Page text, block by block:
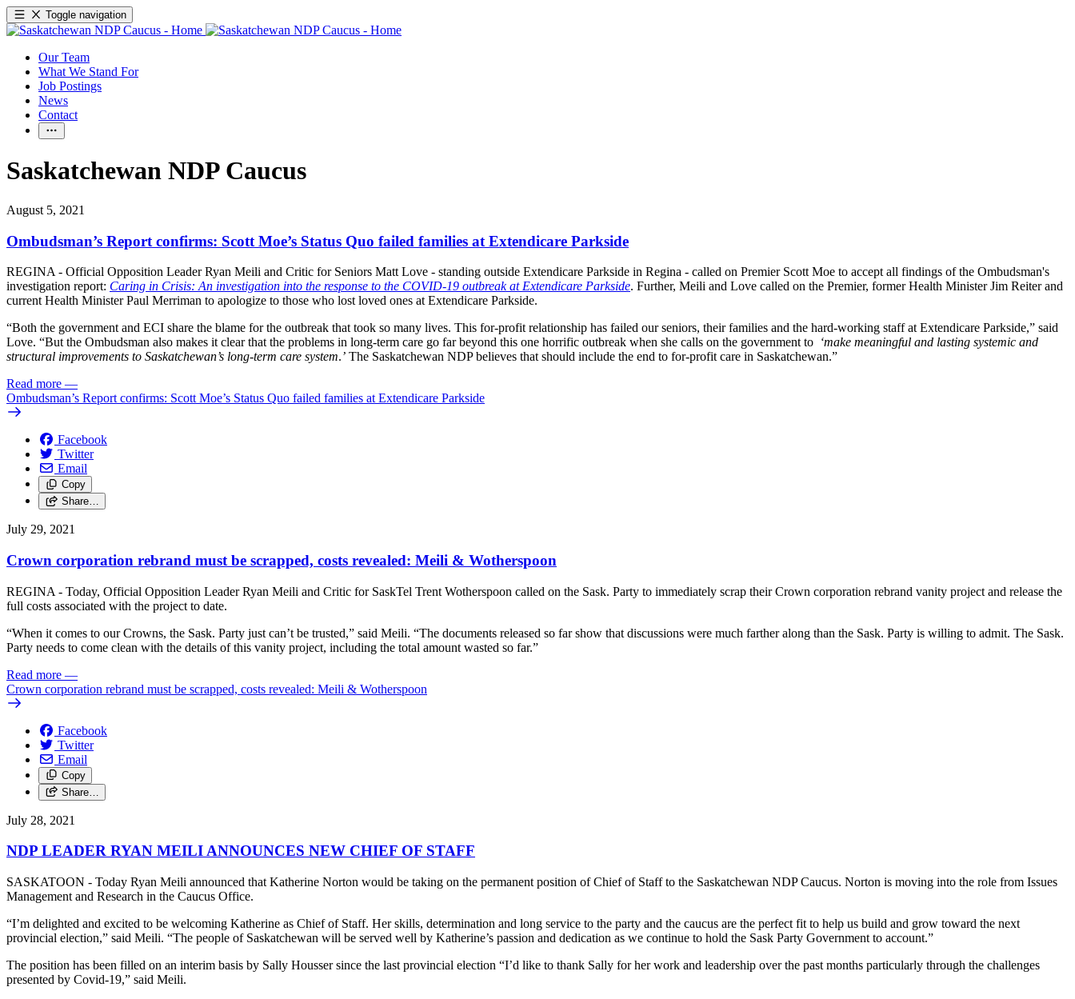
Toggle navigation
Our Team
What We Stand For
Job Postings
News
Contact
Saskatchewan NDP Caucus
August 5, 2021
Ombudsman’s Report confirms: Scott Moe’s Status Quo failed families at Extendicare Parkside
REGINA - Official Opposition Leader Ryan Meili and Critic for Seniors Matt Love - standing outside Extendicare Parkside in Regina - called on Premier Scott Moe to accept all findings of the Ombudsman's
investigation report: Caring in Crisis: An investigation into the response to the COVID-19 outbreak at Extendicare Parkside. Further, Meili and Love called on the Premier, former Health Minister Jim Reiter and
current Health Minister Paul Merriman to apologize to those who lost loved ones at Extendicare Parkside.
“Both the government and ECI share the blame for the outbreak that took so many lives. This for-profit relationship has failed our seniors, their families and the hard-working staff at Extendicare Parkside,” said
Love. “But the Ombudsman also makes it clear that the problems in long-term care go far beyond this one horrific outbreak when she calls on the government to ‘make meaningful and lasting systemic and
structural improvements to Saskatchewan’s long-term care system.’ The Saskatchewan NDP believes that should include the end to for-profit care in Saskatchewan.”
Read more —
Ombudsman’s Report confirms: Scott Moe’s Status Quo failed families at Extendicare Parkside
Facebook
Twitter
Email
Copy
Share…
July 29, 2021
Crown corporation rebrand must be scrapped, costs revealed: Meili & Wotherspoon
REGINA - Today, Official Opposition Leader Ryan Meili and Critic for SaskTel Trent Wotherspoon called on the Sask. Party to immediately scrap their Crown corporation rebrand vanity project and release the
full costs associated with the project to date.
“When it comes to our Crowns, the Sask. Party just can’t be trusted,” said Meili. “The documents released so far show that discussions were much farther along than the Sask. Party is willing to admit. The Sask.
Party needs to come clean with the details of this vanity project, including the total amount wasted so far.”
Read more —
Crown corporation rebrand must be scrapped, costs revealed: Meili & Wotherspoon
Facebook
Twitter
Email
Copy
Share…
July 28, 2021
NDP LEADER RYAN MEILI ANNOUNCES NEW CHIEF OF STAFF
SASKATOON - Today Ryan Meili announced that Katherine Norton would be taking on the permanent position of Chief of Staff to the Saskatchewan NDP Caucus. Norton is moving into the role from Issues
Management and Research in the Caucus Office.
“I’m delighted and excited to be welcoming Katherine as Chief of Staff. Her skills, determination and long service to the party and the caucus are the perfect fit to help us build and grow toward the next
provincial election,” said Meili. “The people of Saskatchewan will be served well by Katherine’s passion and dedication as we continue to hold the Sask Party Government to account.”
The position has been filled on an interim basis by Sally Housser since the last provincial election “I’d like to thank Sally for her work and leadership over the past months particularly through the challenges
presented by Covid-19,” said Meili.